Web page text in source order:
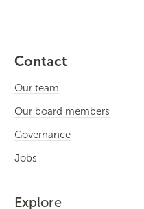
Contact
Our team
Our board members
Governance
Jobs
Explore